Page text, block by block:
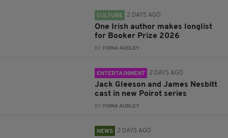
CULTURE 2 DAYS AGO
One Irish author makes longlist
for Booker Prize 2026
BY: FIONA AUDLEY
ENTERTAINMENT 2 DAYS AGO
Jack Gleeson and James Nesbitt
cast in new Poirot series
BY: FIONA AUDLEY
NEWS 2 DAYS AGO